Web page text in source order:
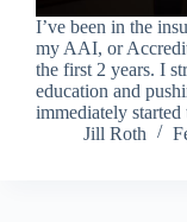
I’ve been in the
my AAI, or
the first 2 years. I
education and
immediately
Jill Roth